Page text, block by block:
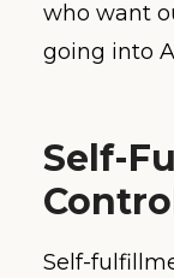
who want
going into
Self-
Self-